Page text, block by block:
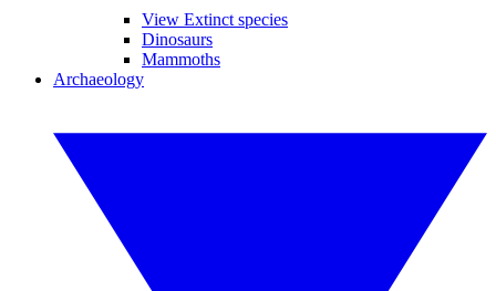
View Extinct species
Dinosaurs
Mammoths
Archaeology